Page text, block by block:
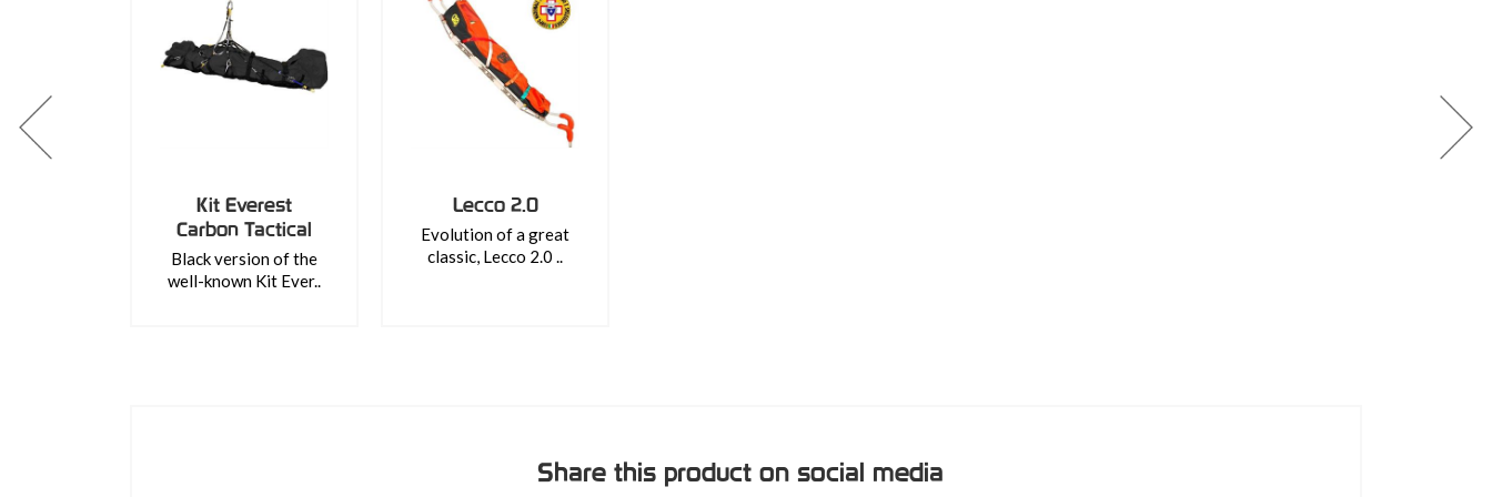
Kit Everest
Carbon Tactical
Black version of the
well-known Kit Ever..
Lecco 2.0
Evolution of a great
classic, Lecco 2.0 ..
Share this product on social media